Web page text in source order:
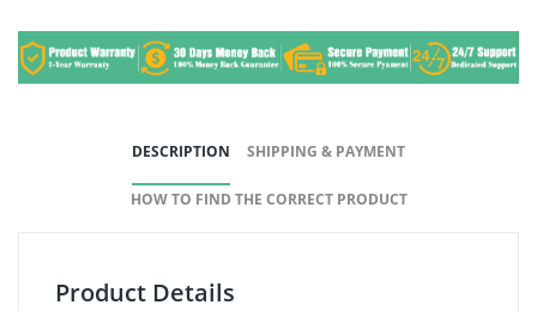
DESCRIPTION SHIPPING & PAYMENT
HOW TO FIND THE CORRECT PRODUCT
Product Details